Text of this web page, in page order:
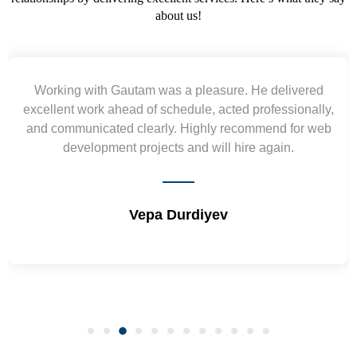
about us!
was a pleasure. He delivered
schedule, acted professionally,
Highly recommend for web
and will hire again.
Yogendra and
requirement and
wireframes in tight
and skills. Will